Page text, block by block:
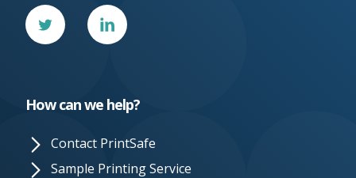
Twitter Linked
In
How can we help?
Contact PrintSafe
Sample Printing Service